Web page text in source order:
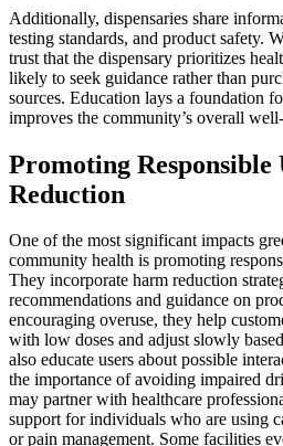
Additionally, dispensaries share
testing standards, and product safety.
trust that the dispensary prioritizes
likely to seek guidance rather than
sources. Education lays a foundation
improves the community’s overall
Promoting Responsible
Reduction
One of the most significant impacts
community health is promoting
They incorporate harm reduction
recommendations and guidance on
encouraging overuse, they help
with low doses and adjust slowly
also educate users about possible
the importance of avoiding impaired
may partner with healthcare
support for individuals who are using
or pain management. Some facilities